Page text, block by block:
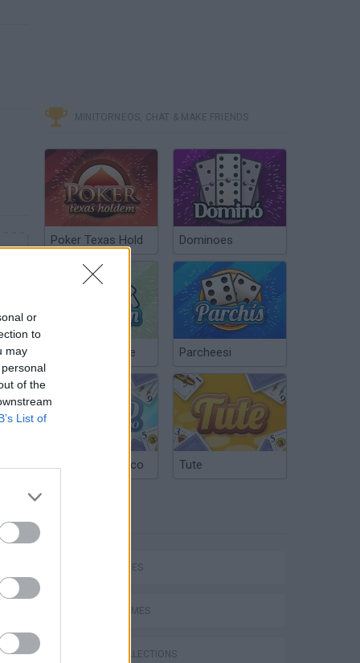
or
to
may
of the
List of
MINITORNEOS, CHAT & MAKE FRIENDS
Poker Texas Hold Dominoes
Chinchón Online Parcheesi
Argentinian Truco Tute
SKILL GAMES
SPORT GAMES
GAME COLLECTIONS